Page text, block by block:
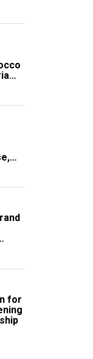
for